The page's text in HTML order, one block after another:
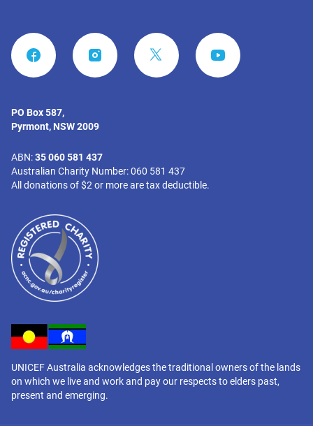
FACEBOOK INSTAGRAM YOUTUBE
PO Box 587,
Pyrmont, NSW 2009
ABN:35 060 581 437
Australian Charity Number: 060 581 437
All donations of $2 or more are tax deductible.
UNICEF Australia acknowledges the traditional owners of the lands
on which we live and work and pay our respects to elders past,
present and emerging.